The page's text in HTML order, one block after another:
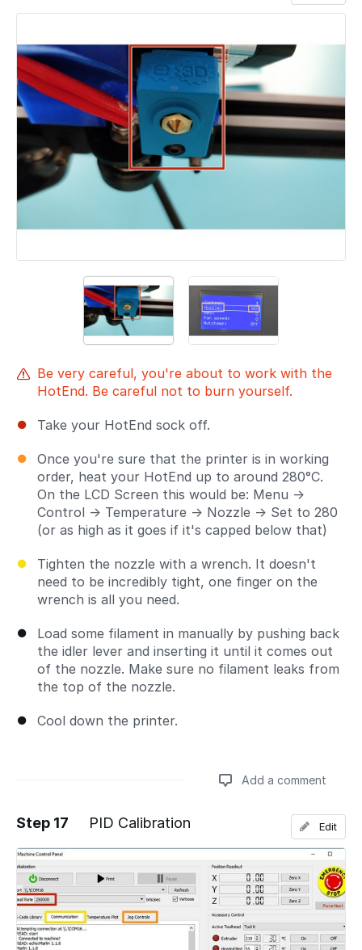
Add a comment
Be very careful, you're about to work with the
HotEnd. Be careful not to burn yourself.
Take your HotEnd sock off.
Once you're sure that the printer is in working
order, heat your HotEnd up to around 280°C.
On the LCD Screen this would be: Menu →
Control → Temperature → Nozzle → Set to 280
(or as high as it goes if it's capped below that)
Tighten the nozzle with a wrench. It doesn't
need to be incredibly tight, one finger on the
wrench is all you need.
Load some filament in manually by pushing back
the idler lever and inserting it until it comes out
of the nozzle. Make sure no filament leaks from
the top of the nozzle.
Cool down the printer.
Add a comment
Add a comment
Step 17 PID Calibration Edit